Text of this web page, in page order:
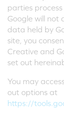
parties
Google will not
data held by
site, you
Creative and
set out
You may
out options at
https://